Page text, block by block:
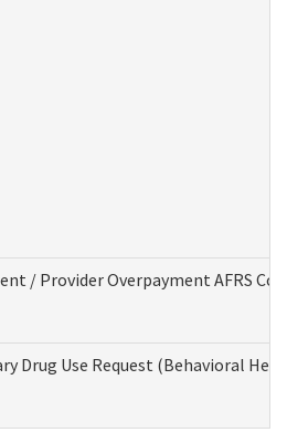
/ Provider Overpayment AFRS
Drug Use Request (Behavioral